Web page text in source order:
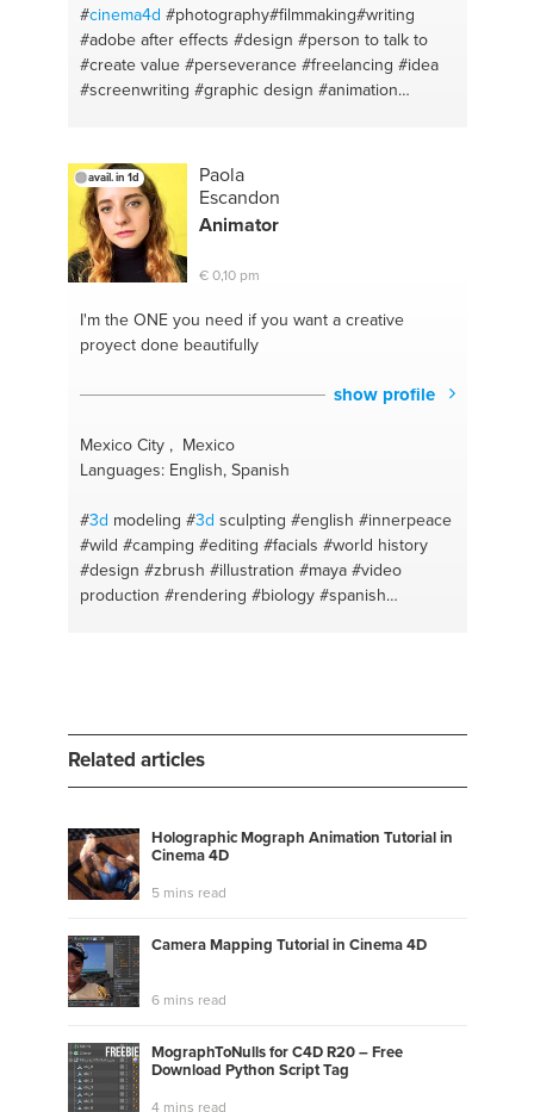
#cinema4d #photography#filmmaking#writing
#adobe after effects #design #person to talk to
#create value #perseverance #freelancing #idea
#screenwriting #graphic design #animation
#adobe illustrator
#open ear
#creative mind
#photoshop
avail. in 1d
Paola
Escandon
Animator
€ 0,10 pm
I'm the ONEyou need if you want a creative
proyect done beautifully
show profile
Mexico City , Mexico
Languages: English, Spanish
#3d modeling #3d sculpting #english #innerpeace
#wild #camping #editing #facials #world history
#design #zbrush #illustration #maya #video
production #rendering #biology #spanish
#character development
#outdoors#eyeshadow
Related articles
Holographic Mograph Animation Tutorial in
Cinema 4D
5 mins read
Camera Mapping Tutorial in Cinema 4D
6 mins read
MographToNulls for C4D R20 – Free
Download Python Script Tag
4 mins read